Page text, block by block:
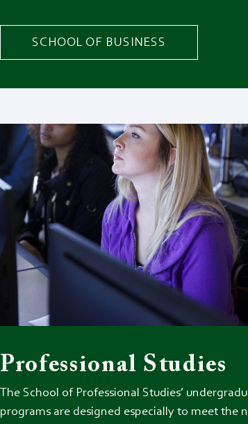
SCHOOL OF BUSINESS
Professional Studies
The School of Professional Studies’
programs are designed especially to meet the